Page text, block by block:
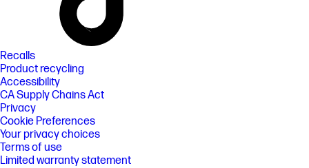
Recalls
Product recycling
Accessibility
CA Supply Chains Act
Privacy
Cookie Preferences
Your privacy choices
Terms of use
Limited warranty statement